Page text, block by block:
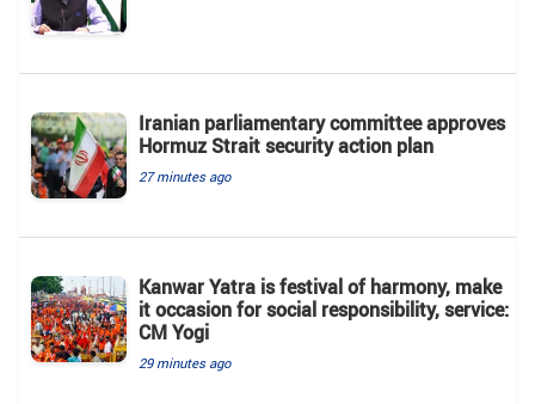
Iranian parliamentary committee approves
Hormuz Strait security action plan
27 minutes ago
Kanwar Yatra is festival of harmony, make
it occasion for social responsibility, service:
CM Yogi
29 minutes ago